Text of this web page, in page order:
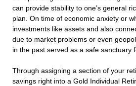
can provide stability to one’s general
plan. On time of economic anxiety or
investments like assets and also
due to market problems or even
in the past served as a safe sanctuary
Through assigning a section of your
savings right into a Gold Individual